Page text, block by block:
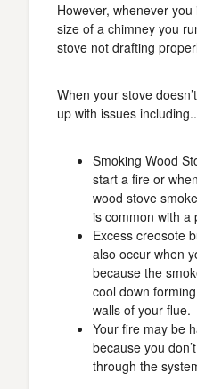
However, whenever
size of a chimney you
stove not drafting
When your stove
up with issues including..
Smoking Wood
start a fire or
wood stove
is common with a
Excess creosote
also occur when
because the
cool down
walls of your flue.
Your fire may be
because you
through the